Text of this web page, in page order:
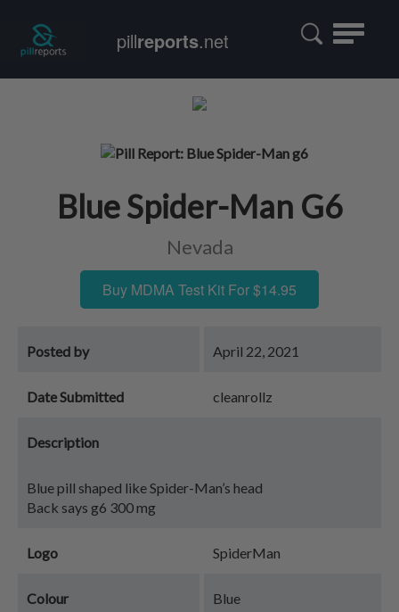
Toggle
pillreports.net
Blue Spider-Man G6
Nevada
Buy MDMA Test Kit For $14.95
Posted by April 22, 2021
Date Submitted cleanrollz
Description
Blue pill shaped like Spider-Man’s head
Back says g6 300 mg
Logo SpiderMan
Colour Blue